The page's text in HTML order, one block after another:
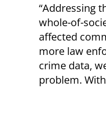
“Addressing
whole-of-
affected
more law
crime data,
problem.